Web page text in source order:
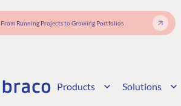
From Running Projects to Growing Portfolios
Products Solutions